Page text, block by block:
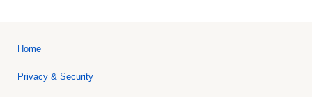
Home
Privacy & Security